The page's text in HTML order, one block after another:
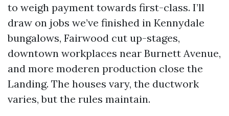
to weigh payment towards first-class. I’ll
draw on jobs we’ve finished in Kennydale
bungalows, Fairwood cut up-stages,
downtown workplaces near Burnett Avenue,
and more moderen production close the
Landing. The houses vary, the ductwork
varies, but the rules maintain.